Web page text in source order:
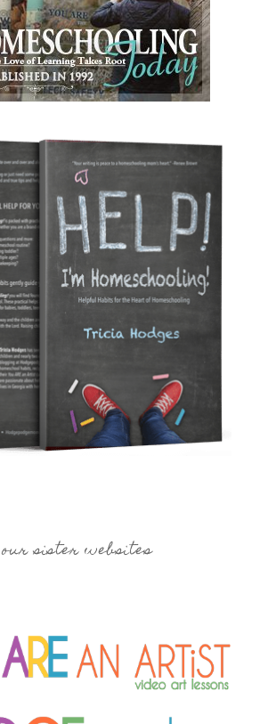
our sister websites